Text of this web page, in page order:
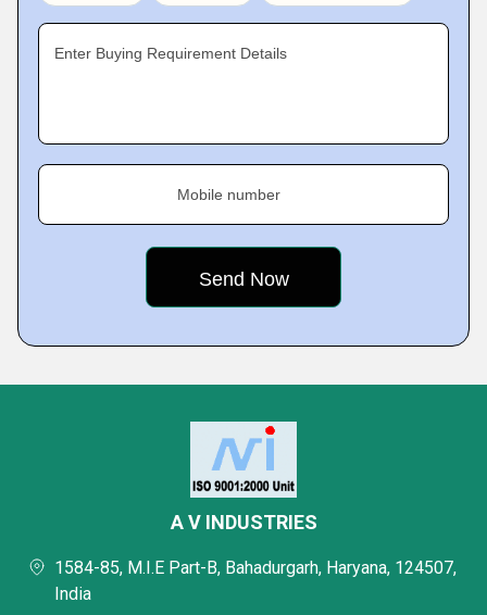
Enter Buying Requirement Details
Mobile number
A V INDUSTRIES
1584-85, M.I.E Part-B, Bahadurgarh, Haryana, 124507,
India